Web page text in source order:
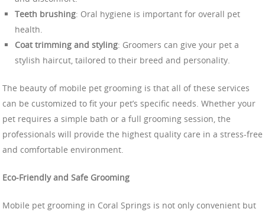
Teeth brushing: Oral hygiene is important for overall pet
health.
Coat trimming and styling: Groomers can give your pet a
stylish haircut, tailored to their breed and personality.
The beauty of mobile pet grooming is that all of these services
can be customized to fit your pet’s specific needs. Whether your
pet requires a simple bath or a full grooming session, the
professionals will provide the highest quality care in a stress-free
and comfortable environment.
Eco-Friendly and Safe Grooming
Mobile pet grooming in Coral Springs is not only convenient but